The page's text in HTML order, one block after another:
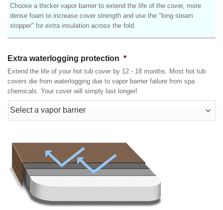
Choose a thicker vapor barrier to extend the life of the cover, more
dense foam to increase cover strength and use the "long steam
stopper" for extra insulation across the fold.
Extra waterlogging protection *
Extend the life of your hot tub cover by 12 - 18 months. Most hot tub
covers die from waterlogging due to vapor barrier failure from spa
chemicals. Your cover will simply last longer!